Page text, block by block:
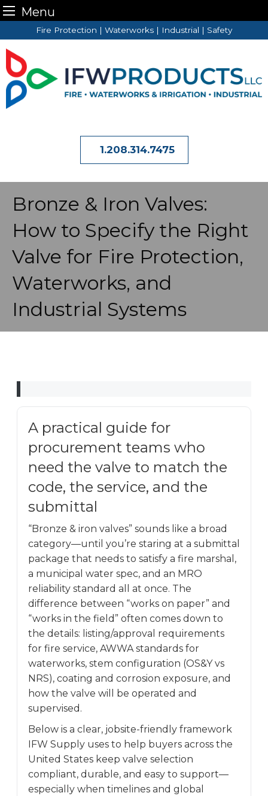
Menu
to
content
Fire Protection | Waterworks | Industrial | Safety
1.208.314.7475
Bronze & Iron Valves:
How to Specify the Right
Valve for Fire Protection,
Waterworks, and
Industrial Systems
A practical guide for
procurement teams who
need the valve to match the
code, the service, and the
submittal
“Bronze & iron valves” sounds like a broad
category—until you’re staring at a submittal
package that needs to satisfy a fire marshal,
a municipal water spec, and an MRO
reliability standard all at once. The
difference between “works on paper” and
“works in the field” often comes down to
the details: listing/approval requirements
for fire service, AWWA standards for
waterworks, stem configuration (OS&Y vs
NRS), coating and corrosion exposure, and
how the valve will be operated and
supervised.
Below is a clear, jobsite-friendly framework
IFW Supply uses to help buyers across the
United States keep valve selection
compliant, durable, and easy to support—
especially when timelines and global